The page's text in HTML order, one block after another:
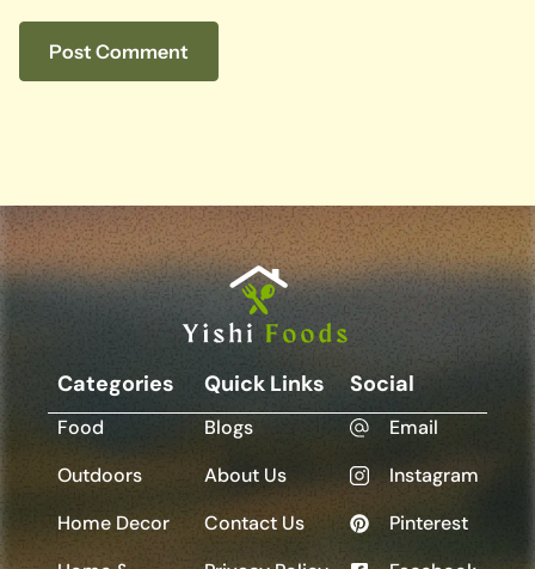
Categories
Food
Outdoors
Home Decor
Quick Links
Blogs
About Us
Contact Us
Social
Email
Instagram
Pinterest